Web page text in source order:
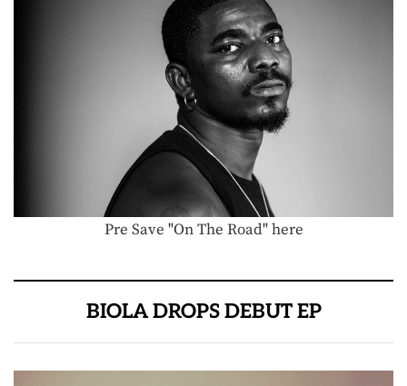
Pre Save "On The Road" here
BIOLA DROPS DEBUT EP